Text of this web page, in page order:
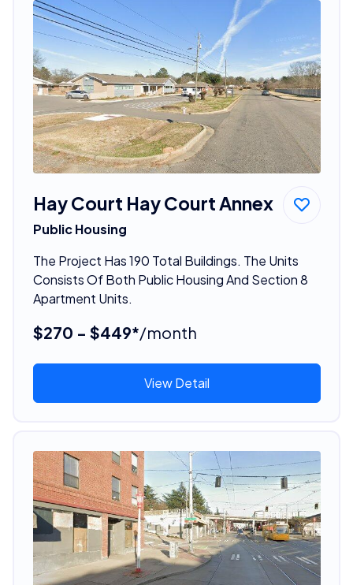
Hay Court Hay Court Annex
Public Housing
The Project Has 190 Total Buildings. The Units
Consists Of Both Public Housing And Section 8
Apartment Units.
$270 - $449*/month
View Detail